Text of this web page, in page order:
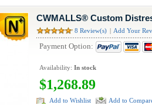
CWMALLS® Custom
8 Review(s) Add Your
Payment Option:
Availability: In stock
$1,268.89
Add to Wishlist Add to